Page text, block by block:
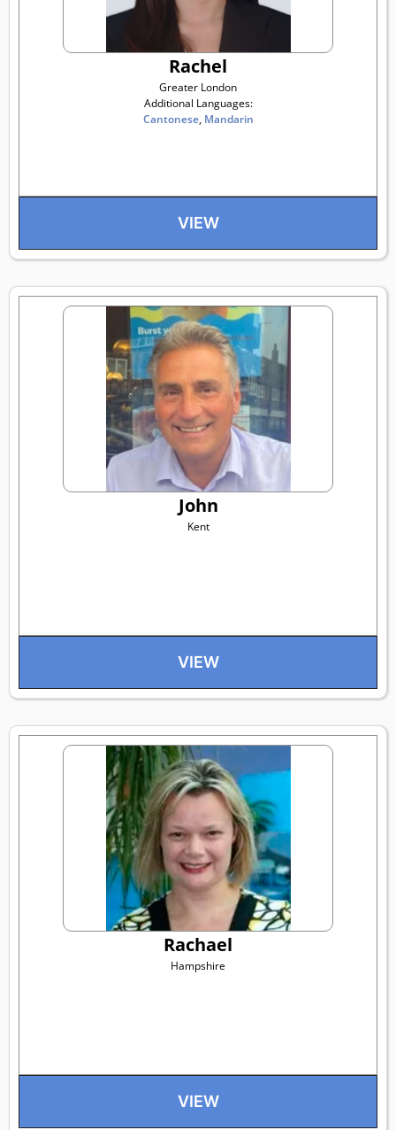
Rachel
Greater London
Additional Languages:
Cantonese, Mandarin
VIEW
John
Kent
VIEW
Rachael
Hampshire
VIEW